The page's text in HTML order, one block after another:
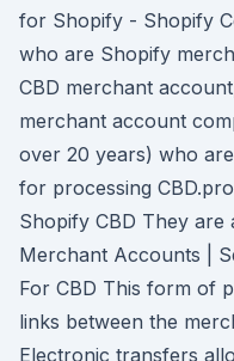
for Shopify - Shopify
who are Shopify
CBD merchant
merchant account
over 20 years) who
for processing
Shopify CBD They are
Merchant Accounts |
For CBD This form of
links between the
Electronic transfers